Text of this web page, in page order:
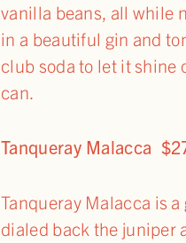
vanilla beans, all while
in a beautiful gin and
club soda to let it shine
can.
Tanqueray Malacca
Tanqueray Malacca is
dialed back the juniper